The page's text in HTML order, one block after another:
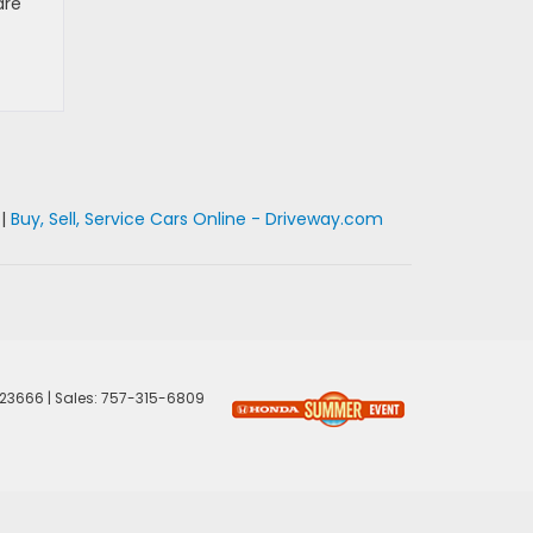
| Buy, Sell, Service Cars Online - Driveway.com
| Sales: 757-315-6809